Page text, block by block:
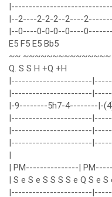
|--2----2-2-2--2----
|--0----0-0-0--0----
E5 F5 E5 Bb5
~~ ~~~~~~~~~~~~~~~
Q. S S H +Q +H
|-----------------------
|-----------------------
|-9--------5h7-4--------|-
|-----------------------
|-----------------------
|-----------------------
|
| PM---------------|
| S e S e S S S S e Q S e S
|-----------------------